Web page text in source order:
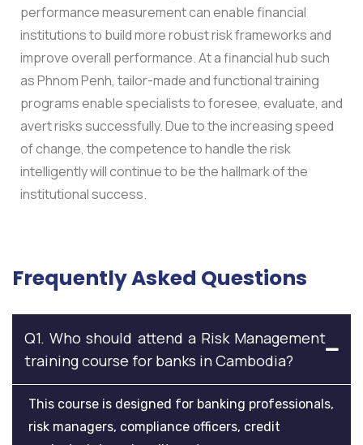
performance measurement can enable financial
institutions to build more robust risk frameworks and
improve overall performance.At a financial hub such
as Phnom Penh, tailor-made and functional training
programs enable specialists to foresee, evaluate, and
avert risks successfully. Due to the increasing speed
of change, the competence to handle the risk
intelligently will continue to be the hallmark of the
institutional success.
Frequently Asked Questions
Q1. Who should attend a Risk Management
training course for banks in Cambodia?
This course is designed for banking professionals,
risk managers, compliance officers, credit